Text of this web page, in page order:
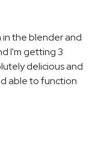
in the blender and
I'm getting 3
delicious and
able to function